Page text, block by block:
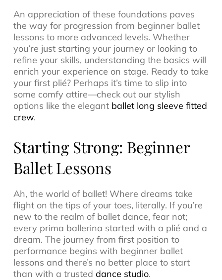
An appreciation of these foundations paves
the way for progression from beginner ballet
lessons to more advanced levels. Whether
you’re just starting your journey or looking to
refine your skills, understanding the basics will
enrich your experience on stage. Ready to take
your first plié? Perhaps it’s time to slip into
some comfy attire—check out our stylish
options like the elegant ballet long sleeve fitted
crew.
Starting Strong: Beginner
Ballet Lessons
Ah, the world of ballet! Where dreams take
flight on the tips of your toes, literally. If you’re
new to the realm of ballet dance, fear not;
every prima ballerina started with a plié and a
dream. The journey from first position to
performance begins with beginner ballet
lessons and there’s no better place to start
than with a trusted dance studio.